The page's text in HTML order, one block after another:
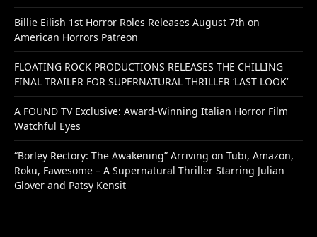
Billie Eilish 1st Horror Roles Releases August 7th on
American Horrors Patreon
FLOATING ROCK PRODUCTIONS RELEASES THE CHILLING
FINAL TRAILER FOR SUPERNATURAL THRILLER ‘LAST LOOK’
A FOUND TV Exclusive: Award-Winning Italian Horror Film
Watchful Eyes
“Borley Rectory: The Awakening” Arriving on Tubi, Amazon,
Roku, Fawesome – A Supernatural Thriller Starring Julian
Glover and Patsy Kensit